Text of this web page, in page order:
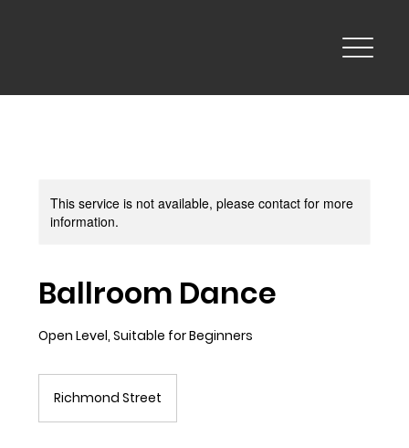
This service is not available, please contact for more
information.
Ballroom Dance
Open Level, Suitable for Beginners
Richmond Street